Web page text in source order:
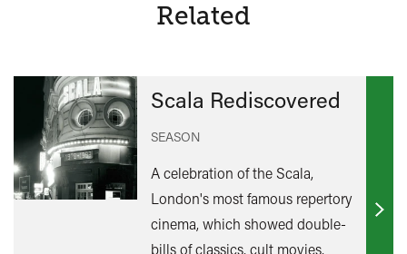
Related
Scala Rediscovered
SEASON
A celebration of the Scala,
London's most famous repertory
cinema, which showed double-
bills of classics, cult movies,
Find